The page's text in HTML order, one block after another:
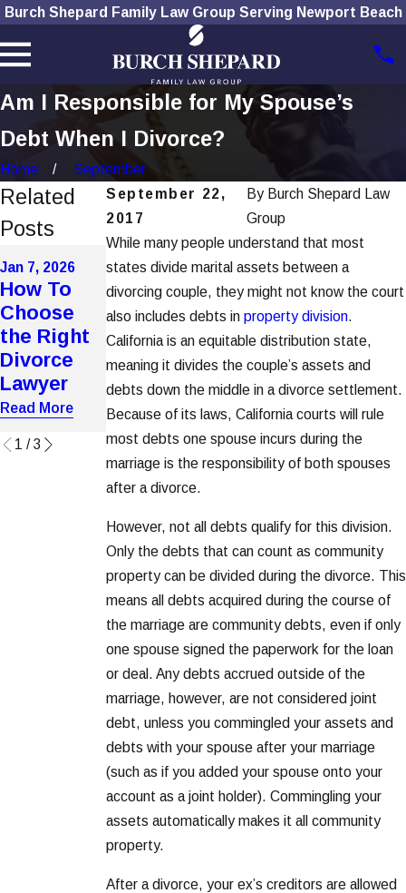
Burch Shepard Family Law Group Serving Newport Beach
Am I Responsible for My Spouse’s
Debt When I Divorce?
Home
September
September 22,
2017
By Burch Shepard Law
Group
While many people understand that most
states divide marital assets between a
divorcing couple, they might not know the court
also includes debts in property division.
California is an equitable distribution state,
meaning it divides the couple’s assets and
debts down the middle in a divorce settlement.
Because of its laws, California courts will rule
most debts one spouse incurs during the
marriage is the responsibility of both spouses
after a divorce.
However, not all debts qualify for this division.
Only the debts that can count as community
property can be divided during the divorce. This
means all debts acquired during the course of
the marriage are community debts, even if only
one spouse signed the paperwork for the loan
or deal. Any debts accrued outside of the
marriage, however, are not considered joint
debt, unless you commingled your assets and
debts with your spouse after your marriage
(such as if you added your spouse onto your
account as a joint holder). Commingling your
assets automatically makes it all community
property.
After a divorce, your ex’s creditors are allowed
Related
Posts
Jan 7, 2026
How To
Choose
the Right
Divorce
Lawyer
Read More
Dec 1, 2025
How
Social
Media Use
Affects
Divorce
Cases
Read More
The Role
of
Technolog
y in
Modern
Divorces
Read More
1 /3